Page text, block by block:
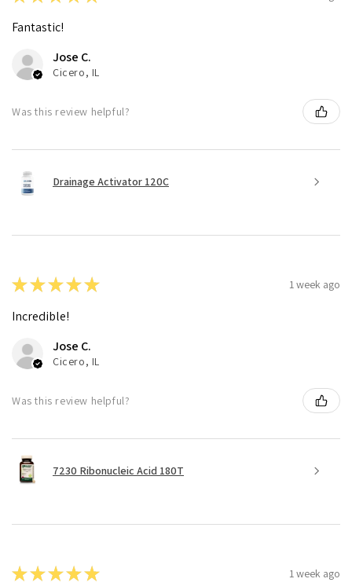
Fantastic!
Jose C.
Cicero, IL
Was this review helpful?
Drainage Activator 120C
★★★★★ 1 week ago
Incredible!
Jose C.
Cicero, IL
Was this review helpful?
7230 Ribonucleic Acid 180T
★★★★★ 1 week ago